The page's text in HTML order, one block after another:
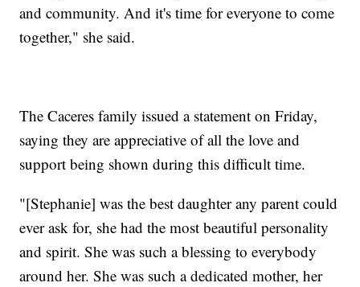
and community. And it's time for everyone to come
together," she said.
The Caceres family issued a statement on Friday,
saying they are appreciative of all the love and
support being shown during this difficult time.
"[Stephanie] was the best daughter any parent could
ever ask for, she had the most beautiful personality
and spirit. She was such a blessing to everybody
around her. She was such a dedicated mother, her